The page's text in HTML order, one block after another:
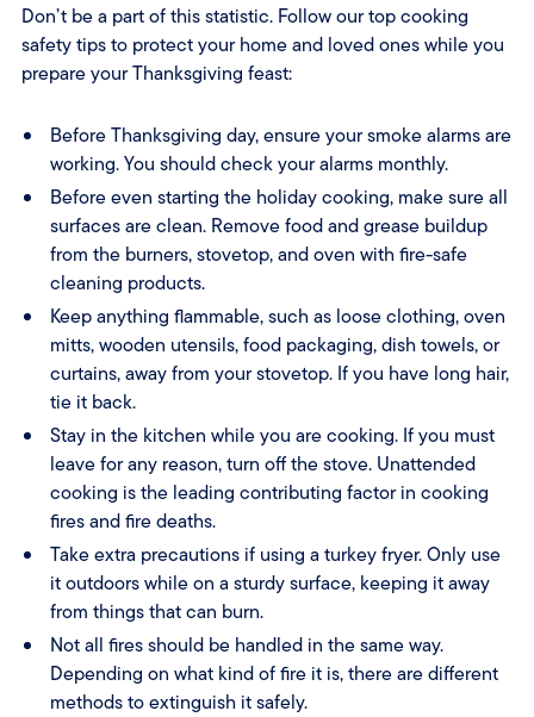
Don’t be a part of this statistic. Follow our top cooking
safety tips to protect your home and loved ones while you
prepare your Thanksgiving feast:
Before Thanksgiving day, ensure your smoke alarms are
working. You should check your alarms monthly.
Before even starting the holiday cooking, make sure all
surfaces are clean. Remove food and grease buildup
from the burners, stovetop, and oven with fire-safe
cleaning products.
Keep anything flammable, such as loose clothing, oven
mitts, wooden utensils, food packaging, dish towels, or
curtains, away from your stovetop. If you have long hair,
tie it back.
Stay in the kitchen while you are cooking. If you must
leave for any reason, turn off the stove. Unattended
cooking is the leading contributing factor in cooking
fires and fire deaths.
Take extra precautions if using a turkey fryer. Only use
it outdoors while on a sturdy surface, keeping it away
from things that can burn.
Not all fires should be handled in the same way.
Depending on what kind of fire it is, there are different
methods to extinguish it safely.